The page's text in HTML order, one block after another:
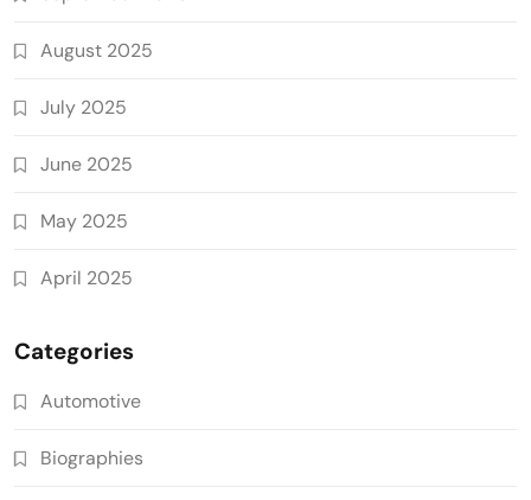
August 2025
July 2025
June 2025
May 2025
April 2025
Categories
Automotive
Biographies